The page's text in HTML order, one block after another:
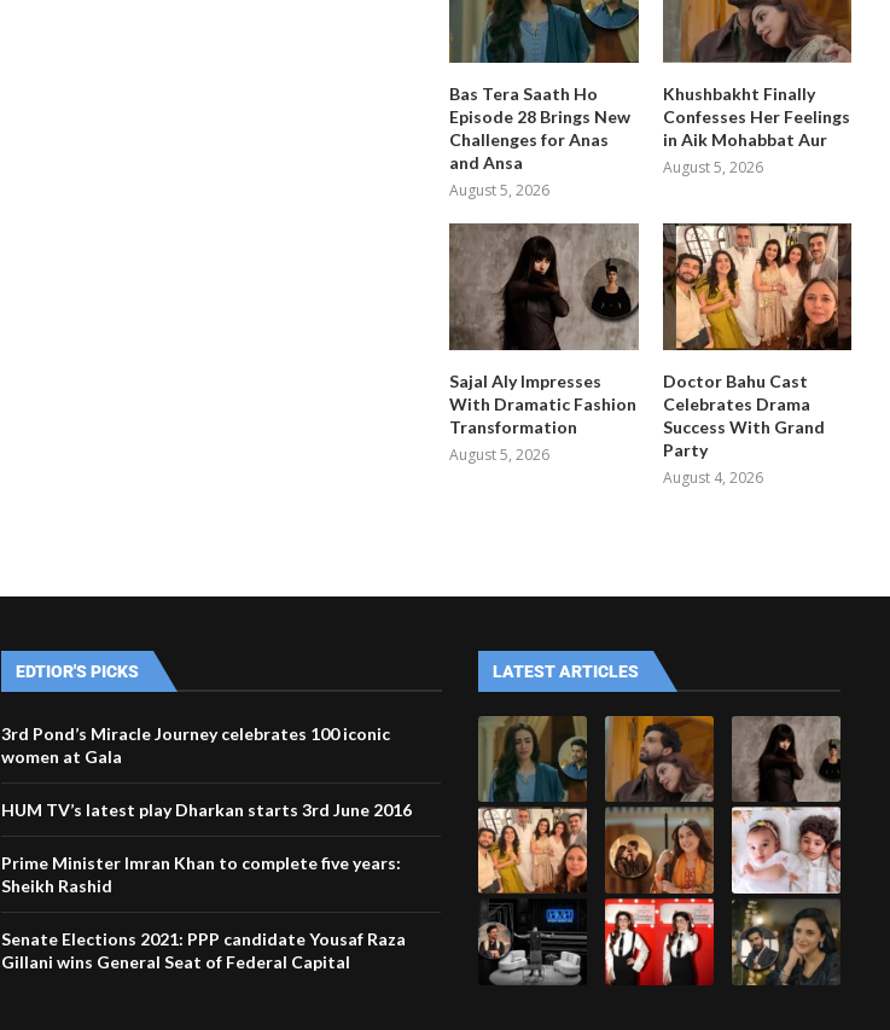
Bas Tera Saath Ho
Episode 28 Brings New
Challenges for Anas
and Ansa
August 5, 2026
Khushbakht Finally
Confesses Her Feelings
in Aik Mohabbat Aur
August 5, 2026
Sajal Aly Impresses
With Dramatic Fashion
Transformation
August 5, 2026
Doctor Bahu Cast
Celebrates Drama
Success With Grand
Party
August 4, 2026
EDTIOR'S PICKS
3rd Pond’s Miracle Journey celebrates 100 iconic
women at Gala
HUM TV’s latest play Dharkan starts 3rd June 2016
Prime Minister Imran Khan to complete five years:
Sheikh Rashid
Senate Elections 2021: PPP candidate Yousaf Raza
Gillani wins General Seat of Federal Capital
LATEST ARTICLES